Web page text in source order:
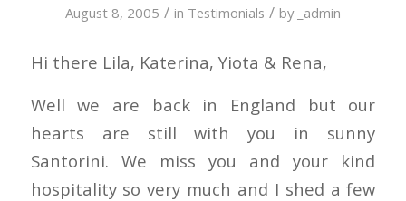
August 8, 2005 / in Testimonials / by _admin
Hi there Lila, Katerina, Yiota & Rena,
Well we are back in England but our
hearts are still with you in sunny
Santorini. We miss you and your kind
hospitality so very much and I shed a few